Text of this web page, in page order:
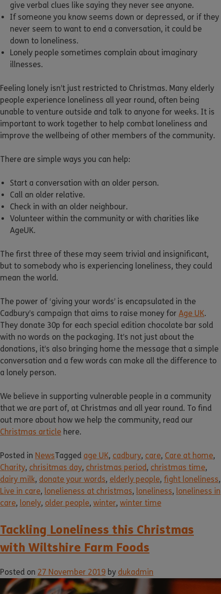
give verbal clues like saying they never see anyone.
If someone you know seems down or depressed, or if they
never seem to want to end a conversation, it could be
down to loneliness.
Lonely people sometimes complain about imaginary
illnesses.
Feeling lonely isn’t just restricted to Christmas. Many elderly
people experience loneliness all year round, often being
unable to venture outside and talk to anyone for weeks. It is
important to work together to help combat loneliness and
improve the wellbeing of other members of the community.
There are simple ways you can help:
Start a conversation with an older person.
Call an older relative.
Check in with an older neighbour.
Volunteer within the community or with charities like
AgeUK.
The first three of these may seem trivial and insignificant,
but to somebody who is experiencing loneliness, they could
mean the world.
The power of ‘giving your words’ is encapsulated in the
Cadbury’s campaign that aims to raise money for Age UK.
They donate 30p for each special edition chocolate bar sold
with no words on the packaging. It’s not just about the
donations, it’s also bringing home the message that a simple
conversation and a few words can make all the difference to
a lonely person.
We believe in supporting vulnerable people in a community
that we are part of, at Christmas and all year round. To find
out more about how we help the community, read our
Christmas article here.
Posted in NewsTagged age UK, cadbury, care, Care at home,
Charity, chrisitmas day, christmas period, christmas time,
dairy milk, donate your words, elderly people, fight loneliness,
Live in care, lonelieness at christmas, loneliness, loneliness in
care, lonely, older people, winter, winter time
Tackling Loneliness this Christmas
with Wiltshire Farm Foods
Posted on 27 November 2019 by dukadmin